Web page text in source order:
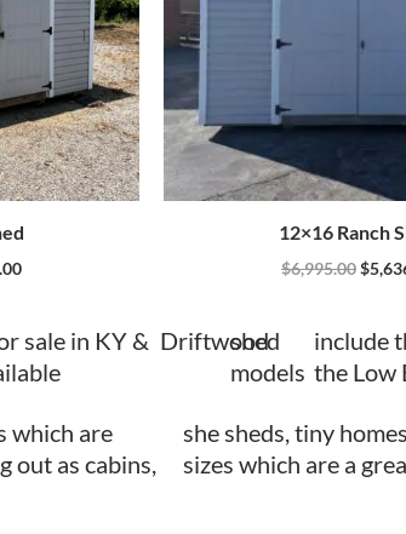
12×16 Ranch
$6,995.00$
sale in KY & Driftwood
shed
models
include
the Low
which are
out as cabins,
she sheds, tiny
sizes which are a